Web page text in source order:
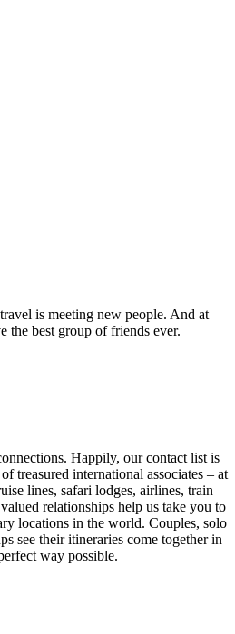
is meeting new people. And at
best group of friends ever.
Happily, our contact list is
treasured international associates – at
lines, safari lodges, airlines, train
relationships help us take you to
locations in the world. Couples, solo
see their itineraries come together in
way possible.